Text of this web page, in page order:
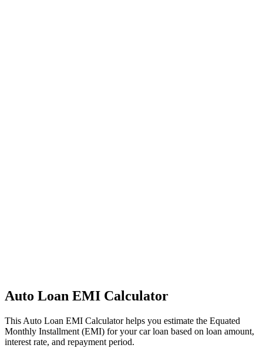
Auto Loan EMI Calculator
This Auto Loan EMI Calculator helps you estimate the Equated
Monthly Installment (EMI) for your car loan based on loan amount,
interest rate, and repayment period.